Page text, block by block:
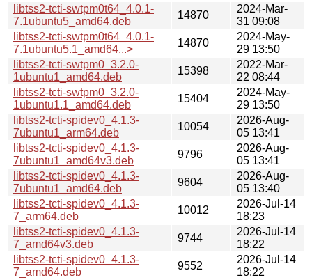
libtss2-tcti-swtpm0t64_4.0.1-
7.1ubuntu5_amd64.deb
14870
2024-Mar-
31 09:08
libtss2-tcti-swtpm0t64_4.0.1-
7.1ubuntu5.1_amd64...>
14870
2024-May-
29 13:50
libtss2-tcti-swtpm0_3.2.0-
1ubuntu1_amd64.deb
15398
2022-Mar-
22 08:44
libtss2-tcti-swtpm0_3.2.0-
1ubuntu1.1_amd64.deb
15404
2024-May-
29 13:50
libtss2-tcti-spidev0_4.1.3-
7ubuntu1_arm64.deb
10054
2026-Aug-
05 13:41
libtss2-tcti-spidev0_4.1.3-
7ubuntu1_amd64v3.deb
9796
2026-Aug-
05 13:41
libtss2-tcti-spidev0_4.1.3-
7ubuntu1_amd64.deb
9604
2026-Aug-
05 13:40
libtss2-tcti-spidev0_4.1.3-
7_arm64.deb
10012
2026-Jul-14
18:23
libtss2-tcti-spidev0_4.1.3-
7_amd64v3.deb
9744
2026-Jul-14
18:22
libtss2-tcti-spidev0_4.1.3-
7_amd64.deb
9552
2026-Jul-14
18:22